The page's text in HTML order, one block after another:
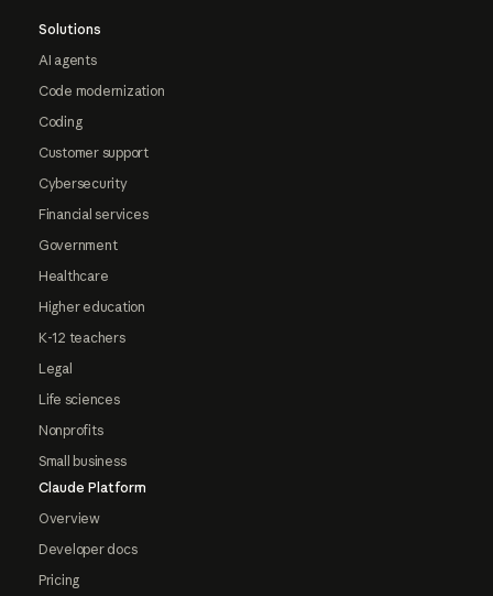
Solutions
AI agents
Code modernization
Coding
Customer support
Cybersecurity
Financial services
Government
Healthcare
Higher education
K-12 teachers
Legal
Life sciences
Nonprofits
Small business
Claude Platform
Overview
Developer docs
Pricing